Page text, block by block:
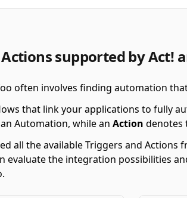
supported by Act!
often involves finding automation
that link your applications to fully
Automation, while an Action denotes
all the available Triggers and
evaluate the integration possibilities